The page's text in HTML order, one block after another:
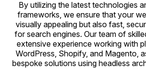
By utilizing the latest technologies
frameworks, we ensure that your
visually appealing but also fast,
for search engines. Our team of
extensive experience working with
WordPress, Shopify, and Magento,
bespoke solutions using headless